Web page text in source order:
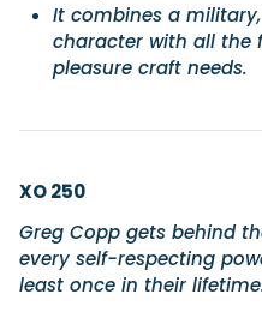
It combines a
character with all the
pleasure craft needs.
XO 250
Greg Copp gets behind
every self-respecting
least once in their